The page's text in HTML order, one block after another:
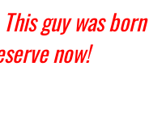
guy was
now!